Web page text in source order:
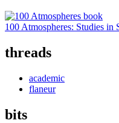
100 Atmospheres: Studies in
threads
academic
flaneur
bits